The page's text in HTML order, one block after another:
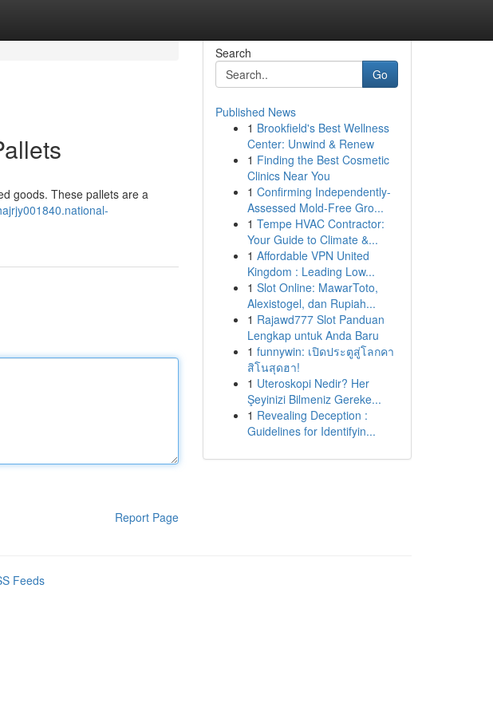
goods. These pallets are a
Report Page
Search
Go
Published News
1 Brookfield's Best Wellness
Center: Unwind & Renew
1 Finding the Best Cosmetic
Clinics Near You
1 Confirming Independently-
Assessed Mold-Free Gro...
1 Tempe HVAC Contractor:
Your Guide to Climate &...
1 Affordable VPN United
Kingdom : Leading Low...
1 Slot Online: MawarToto,
Alexistogel, dan Rupiah...
1 Rajawd777 Slot Panduan
Lengkap untuk Anda Baru
1 funnywin: เปิดประตูสู่โลกคา
สิโนสุดฮา!
1 Uteroskopi Nedir? Her
Şeyinizi Bilmeniz Gereke...
1 Revealing Deception :
Guidelines for Identifyin...
Feeds